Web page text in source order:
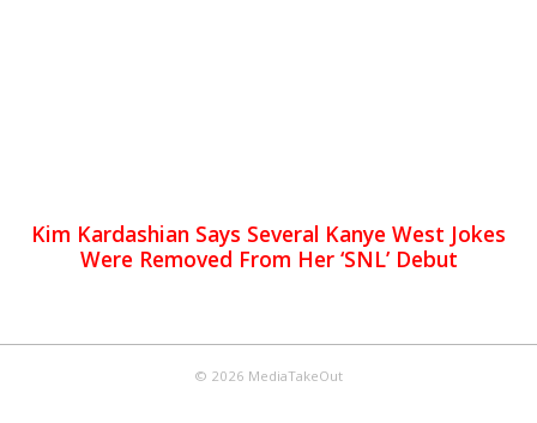
Kim Kardashian Says Several Kanye West Jokes
Were Removed From Her ‘SNL’ Debut
© 2026 MediaTakeOut